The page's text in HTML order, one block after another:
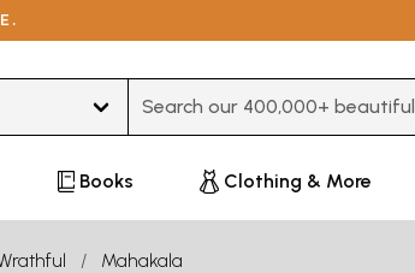
Books Clothing & More
Mahakala